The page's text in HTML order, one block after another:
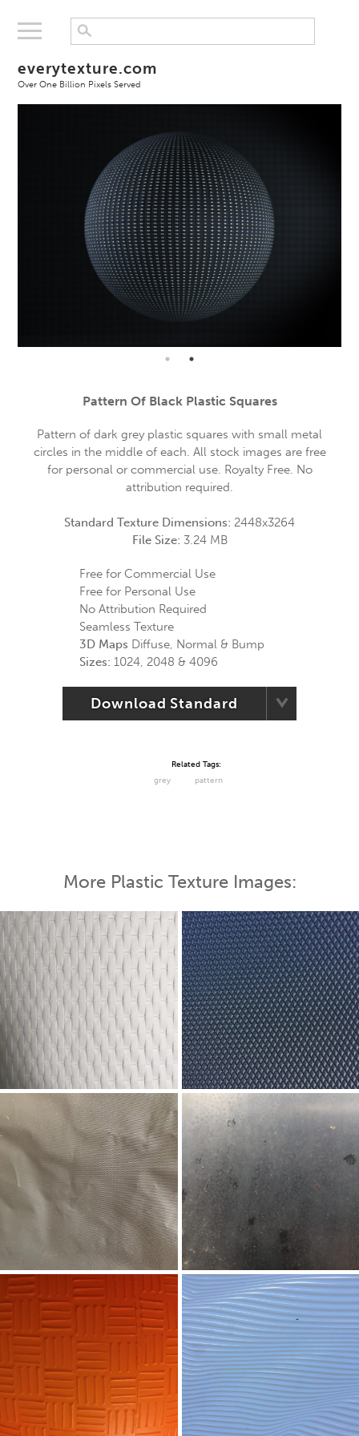
everytexture.com
Over One Billion Pixels Served
Pattern Of Black Plastic Squares
Pattern of dark grey plastic squares with small metal
circles in the middle of each. All stock images are free
for personal or commercial use. Royalty Free. No
attribution required.
Standard Texture Dimensions: 2448x3264
File Size: 3.24 MB
Free for Commercial Use
Free for Personal Use
No Attribution Required
Seamless Texture
3D Maps Diffuse, Normal & Bump
Sizes: 1024, 2048 & 4096
Download Standard
Related Tags:
grey
pattern
More Plastic Texture Images: